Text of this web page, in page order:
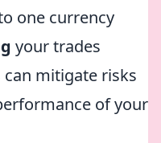
one currency
your trades
can mitigate risks
of your